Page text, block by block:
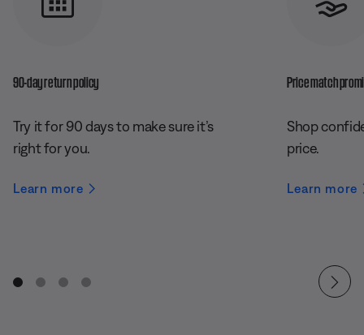
90-day return policy
Try it for 90 days to make sure it’s
right for you.
Learn more
Price match
Shop
price.
Learn more